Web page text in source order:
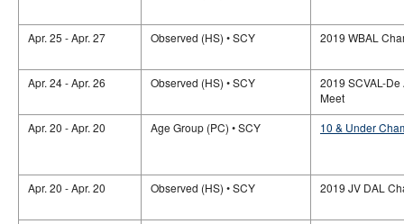
Apr. 25 - Apr. 27 Observed (HS) • SCY 2019 WBAL
Apr. 24 - Apr. 26 Observed (HS) • SCY
2019 SCVAL-
Meet
Apr. 20 - Apr. 20
Age Group (PC) • SCY 10 & Under
Apr. 20 - Apr. 20 Observed (HS) • SCY 2019 JV DAL